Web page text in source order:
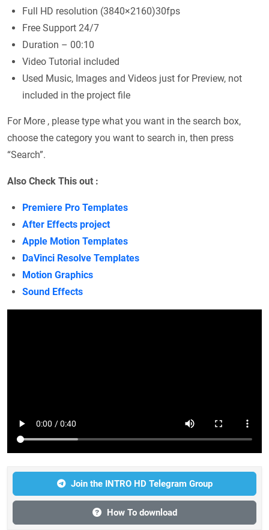
Full HD resolution (3840×2160)30fps
Free Support 24/7
Duration – 00:10
Video Tutorial included
Used Music, Images and Videos just for Preview, not
included in the project file
For More , please type what you want in the search box,
choose the category you want to search in, then press
“Search”.
Also Check This out :
Premiere Pro Templates
After Effects project
Apple Motion Templates
DaVinci Resolve Templates
Motion Graphics
Sound Effects
Join the INTRO HD Telegram Group
How To download